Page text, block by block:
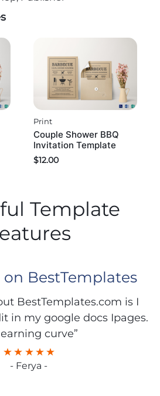
Print
Couple Shower BBQ
Invitation Template
$12.00
Template
on BestTemplates
BestTemplates.com is I
in my google docs Ipages.
curve”
- Ferya -